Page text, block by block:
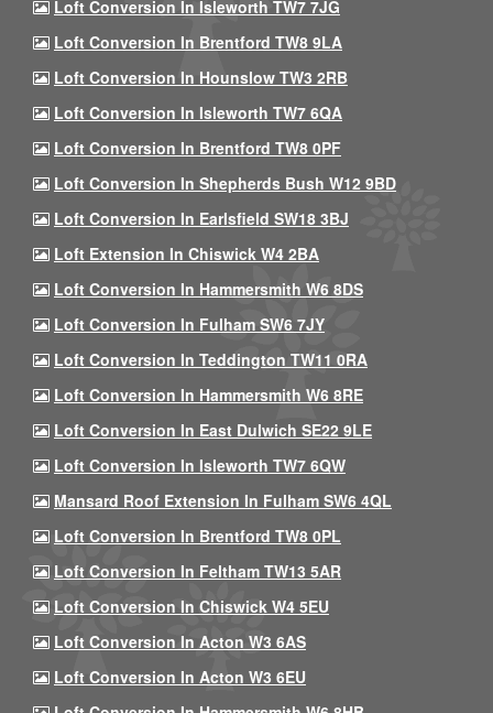
Loft Conversion In Isleworth TW7 7JG
Loft Conversion In Brentford TW8 9LA
Loft Conversion In Hounslow TW3 2RB
Loft Conversion In Isleworth TW7 6QA
Loft Conversion In Brentford TW8 0PF
Loft Conversion In Shepherds Bush W12 9BD
Loft Conversion In Earlsfield SW18 3BJ
Loft Extension In Chiswick W4 2BA
Loft Conversion In Hammersmith W6 8DS
Loft Conversion In Fulham SW6 7JY
Loft Conversion In Teddington TW11 0RA
Loft Conversion In Hammersmith W6 8RE
Loft Conversion In East Dulwich SE22 9LE
Loft Conversion In Isleworth TW7 6QW
Mansard Roof Extension In Fulham SW6 4QL
Loft Conversion In Brentford TW8 0PL
Loft Conversion In Feltham TW13 5AR
Loft Conversion In Chiswick W4 5EU
Loft Conversion In Acton W3 6AS
Loft Conversion In Acton W3 6EU